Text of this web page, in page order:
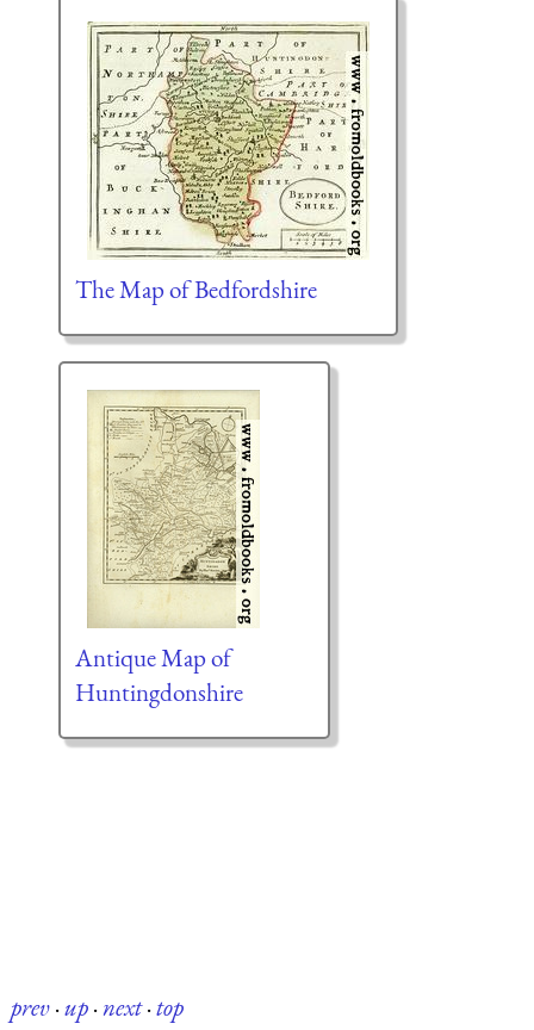
The Map of Bedfordshire
Antique Map of
Huntingdonshire
prev·up·next·top